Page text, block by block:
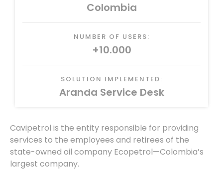
Colombia
NUMBER OF USERS:
+10.000
SOLUTION IMPLEMENTED:
Aranda Service Desk
Cavipetrol is the entity responsible for providing
services to the employees and retirees of the
state-owned oil company Ecopetrol—Colombia’s
largest company.